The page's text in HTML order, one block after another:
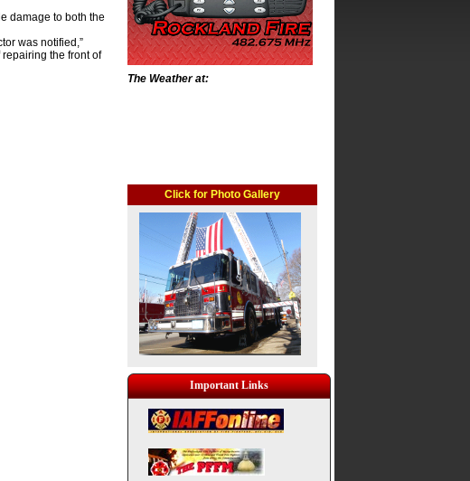
damage to both the
was notified,”
the front of
The Weather at:
Click for Photo Gallery
Important Links